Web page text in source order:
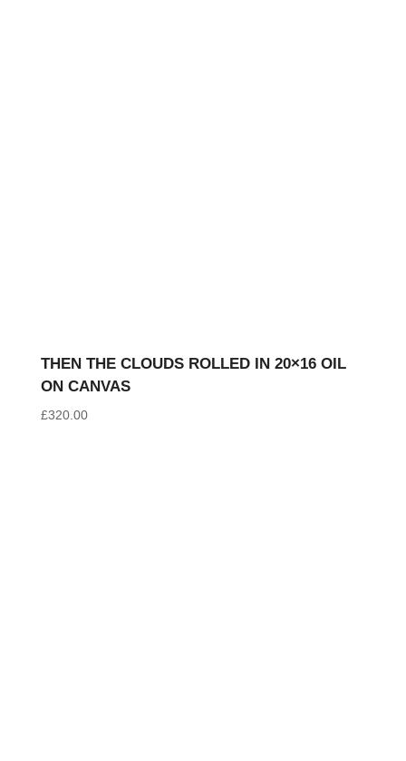
THEN THE CLOUDS ROLLED IN 20×16 OIL
ON CANVAS
£320.00